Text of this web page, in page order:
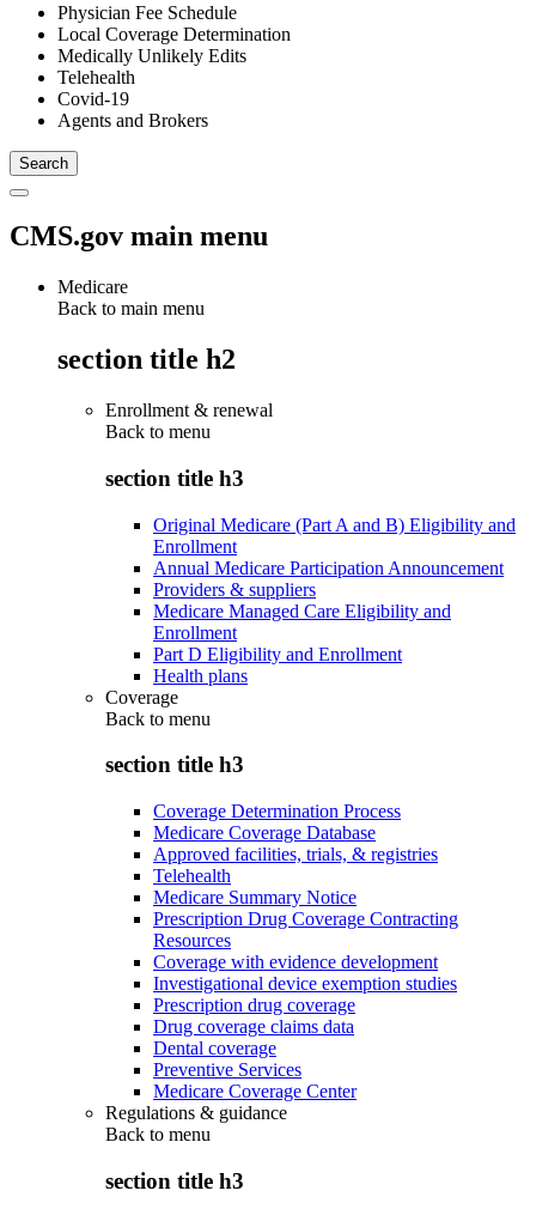
Physician Fee Schedule
Local Coverage Determination
Medically Unlikely Edits
Telehealth
Covid-19
Agents and Brokers
CMS.gov main menu
Medicare
Back to main menu
section title h2
Enrollment & renewal
Back to menu
section title h3
Original Medicare (Part A and B) Eligibility and
Enrollment
Annual Medicare Participation Announcement
Providers & suppliers
Medicare Managed Care Eligibility and
Enrollment
Part D Eligibility and Enrollment
Health plans
Coverage
Back to menu
section title h3
Coverage Determination Process
Medicare Coverage Database
Approved facilities, trials, & registries
Telehealth
Medicare Summary Notice
Prescription Drug Coverage Contracting
Resources
Coverage with evidence development
Investigational device exemption studies
Prescription drug coverage
Drug coverage claims data
Dental coverage
Preventive Services
Medicare Coverage Center
Regulations & guidance
Back to menu
section title h3